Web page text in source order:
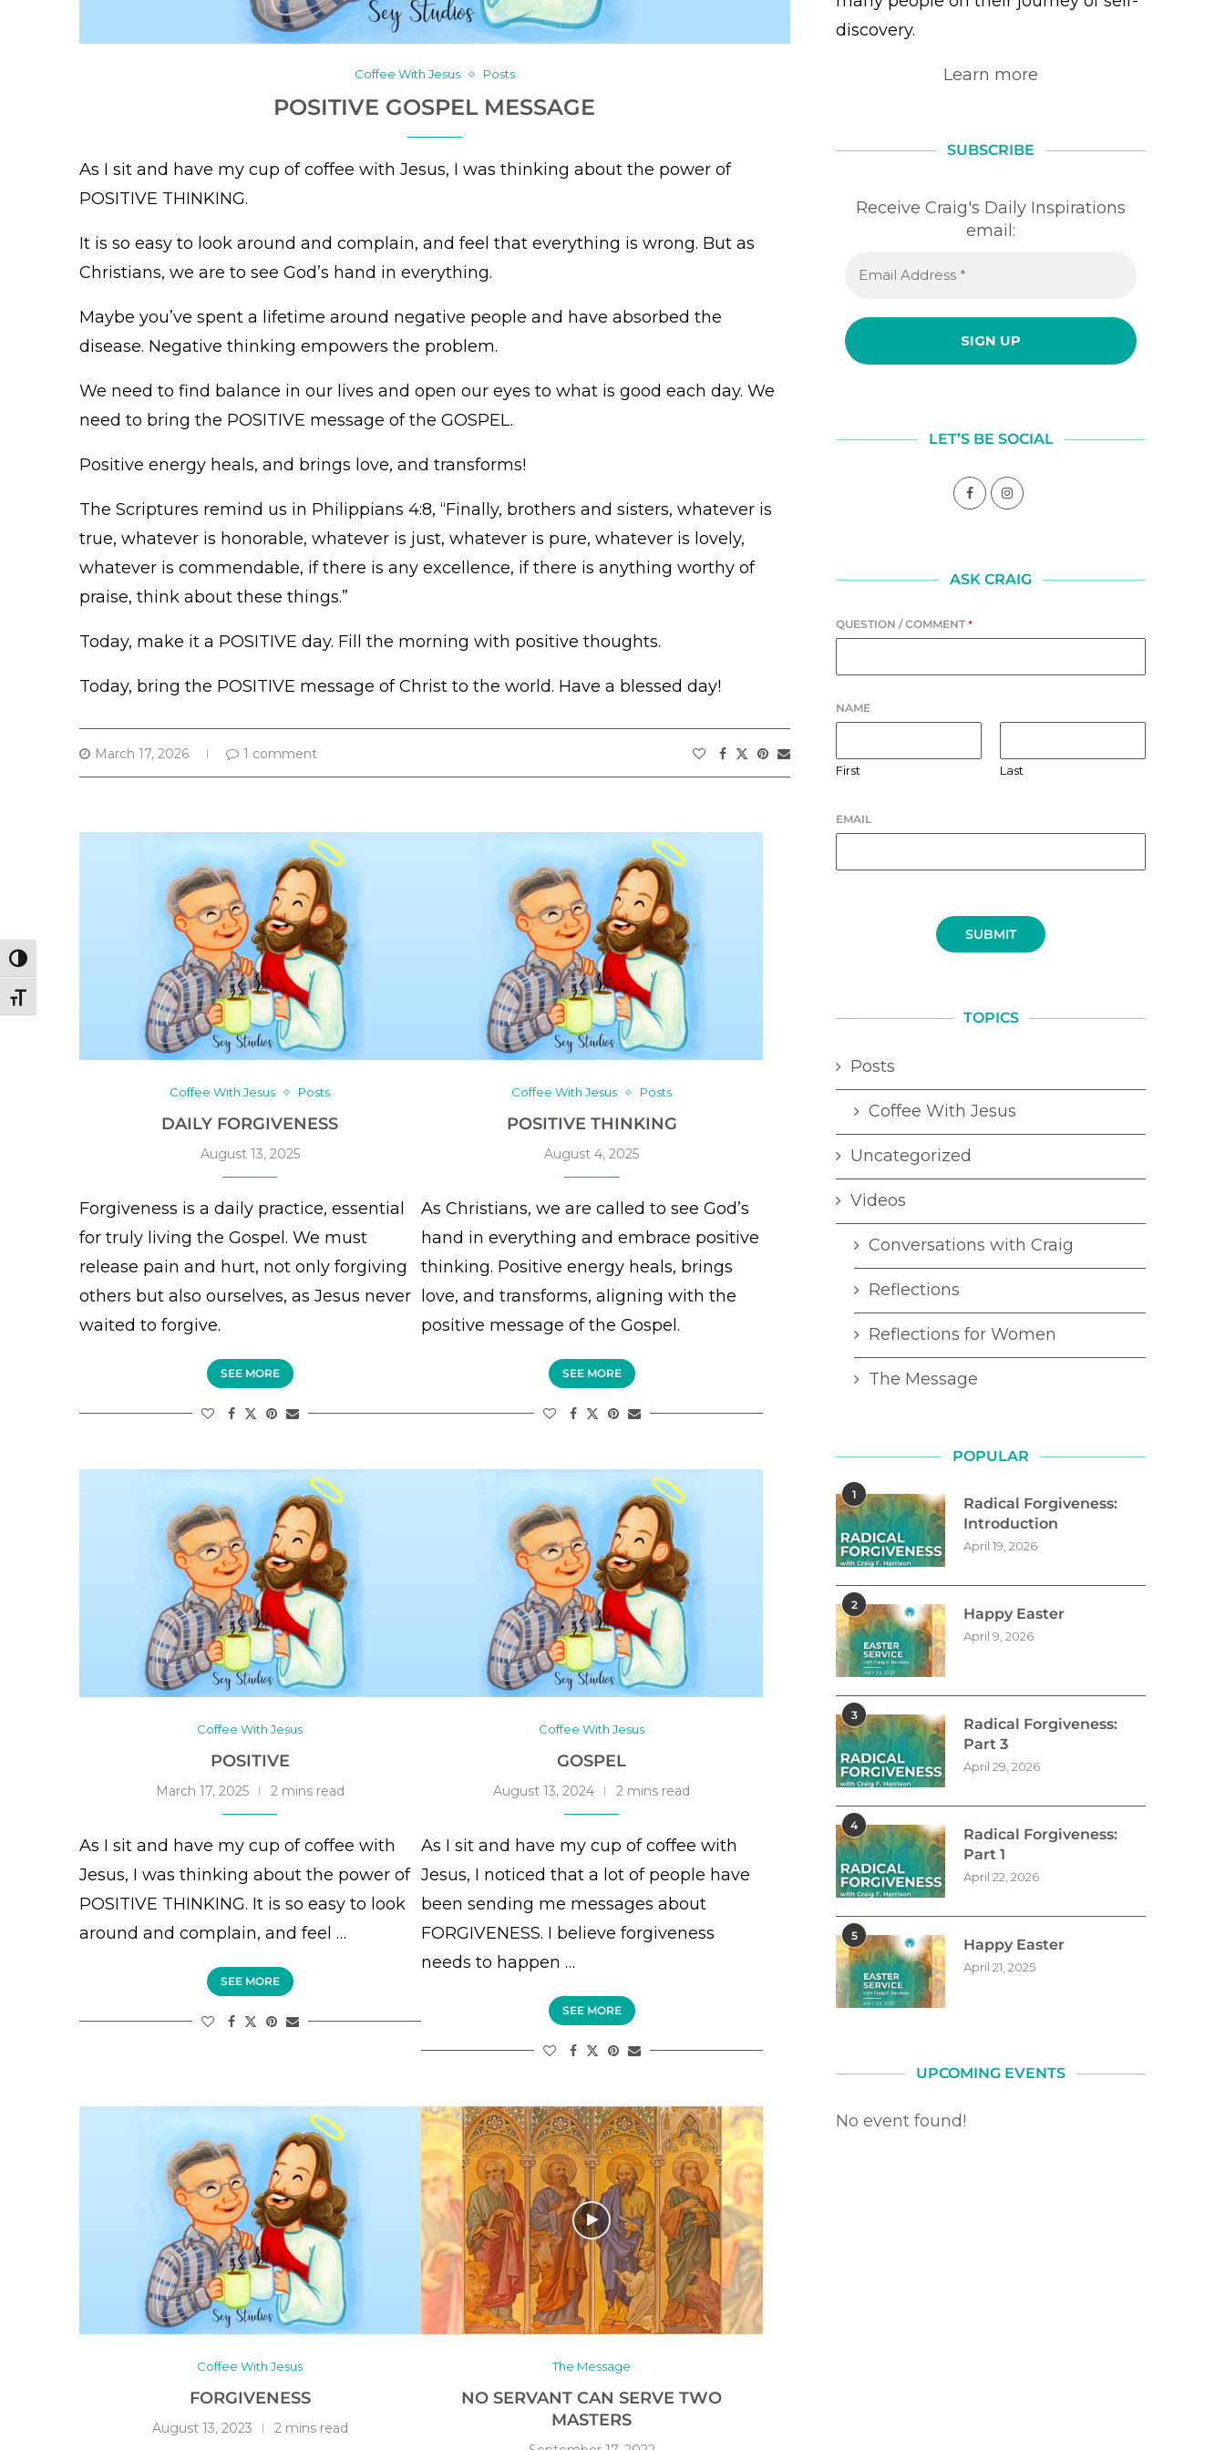
TOGGLE HIGH CONTRAST
TOGGLE FONT SIZE
Coffee With Jesus Posts
POSITIVE GOSPEL MESSAGE
As I sit and have my cup of coffee with Jesus, I was thinking about the power of
POSITIVE THINKING.
It is so easy to look around and complain, and feel that everything is wrong. But as
Christians, we are to see God’s hand in everything.
Maybe you’ve spent a lifetime around negative people and have absorbed the
disease. Negative thinking empowers the problem.
We need to find balance in our lives and open our eyes to what is good each day. We
need to bring the POSITIVE message of the GOSPEL.
Positive energy heals, and brings love, and transforms!
The Scriptures remind us in Philippians 4:8, “Finally, brothers and sisters, whatever is
true, whatever is honorable, whatever is just, whatever is pure, whatever is lovely,
whatever is commendable, if there is any excellence, if there is anything worthy of
praise, think about these things.”
Today, make it a POSITIVE day. Fill the morning with positive thoughts.
Today, bring the POSITIVE message of Christ to the world. Have a blessed day!
March 17, 2026 1 comment
Coffee With Jesus Posts
DAILY FORGIVENESS
August 13, 2025
Forgiveness is a daily practice, essential
for truly living the Gospel. We must
release pain and hurt, not only forgiving
others but also ourselves, as Jesus never
waited to forgive.
SEE MORE
Coffee With Jesus Posts
POSITIVE THINKING
August 4, 2025
As Christians, we are called to see God’s
hand in everything and embrace positive
thinking. Positive energy heals, brings
love, and transforms, aligning with the
positive message of the Gospel.
SEE MORE
Coffee With Jesus
POSITIVE
March 17, 2025 2 mins read
As I sit and have my cup of coffee with
Jesus, I was thinking about the power of
POSITIVE THINKING. It is so easy to look
around and complain, and feel …
SEE MORE
Coffee With Jesus
GOSPEL
August 13, 2024 2 mins read
As I sit and have my cup of coffee with
Jesus, I noticed that a lot of people have
been sending me messages about
FORGIVENESS. I believe forgiveness
needs to happen …
SEE MORE
Coffee With Jesus
FORGIVENESS
August 13, 2023 2 mins read
The Message
NO SERVANT CAN SERVE TWO
MASTERS
discovery.
Learn more
SUBSCRIBE
Receive Craig's Daily Inspirations
email:
LET’S BE SOCIAL
ASK CRAIG
QUESTION / COMMENT *
NAME
First Last
EMAIL
SUBMIT
TOPICS
Posts
Coffee With Jesus
Uncategorized
Videos
Conversations with Craig
Reflections
Reflections for Women
The Message
POPULAR
1
Radical Forgiveness:
Introduction
April 19, 2026
2
Happy Easter
April 9, 2026
3
Radical Forgiveness:
Part 3
April 29, 2026
4
Radical Forgiveness:
Part 1
April 22, 2026
5
Happy Easter
April 21, 2025
UPCOMING EVENTS
No event found!